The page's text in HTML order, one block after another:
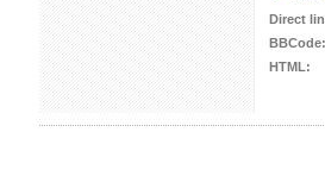
Direct
BBCode:
HTML: